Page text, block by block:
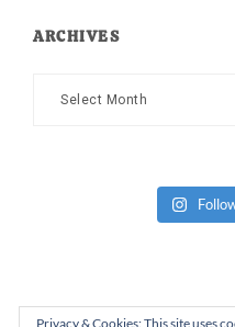
ARCHIVES
Archives
Privacy & Cookies: This site uses